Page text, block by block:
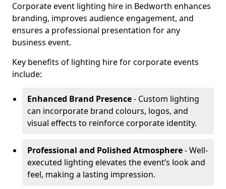
Corporate event lighting hire in Bedworth enhances
branding, improves audience engagement, and
ensures a professional presentation for any
business event.
Key benefits of lighting hire for corporate events
include:
Enhanced Brand Presence- Custom lighting
can incorporate brand colours, logos, and
visual effects to reinforce corporate identity.
Professional and Polished Atmosphere- Well-
executed lighting elevates the event’s look and
feel, making a lasting impression.